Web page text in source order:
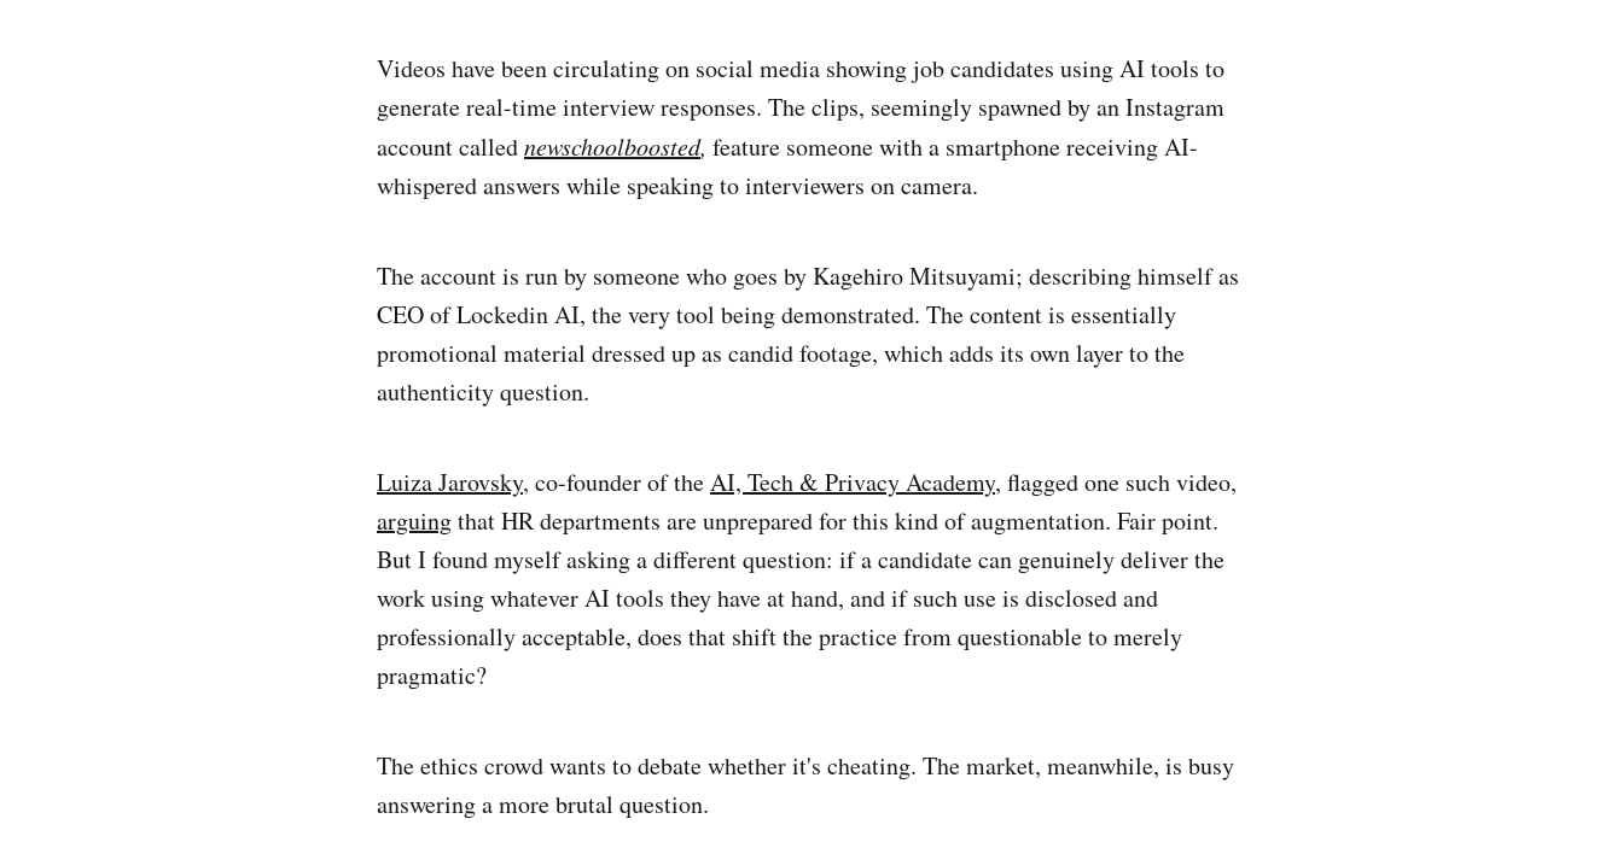
Videos have been circulating on social media showing job candidates using AI tools to
generate real-time interview responses. The clips, seemingly spawned by an Instagram
account callednewschoolboosted, feature someone with a smartphone receiving AI-
whispered answers while speaking to interviewers on camera.
The account is run by someone who goes by Kagehiro Mitsuyami; describing himself as
CEO of Lockedin AI, the very tool being demonstrated. The content is essentially
promotional material dressed up as candid footage, which adds its own layer to the
authenticity question.
Luiza Jarovsky, co-founder of theAI, Tech & Privacy Academy, flagged one such video,
arguingthat HR departments are unprepared for this kind of augmentation. Fair point.
But I found myself asking a different question: if a candidate can genuinely deliver the
work using whatever AI tools they have at hand, and if such use is disclosed and
professionally acceptable, does that shift the practice from questionable to merely
pragmatic?
The ethics crowd wants to debate whether it's cheating. The market, meanwhile, is busy
answering a more brutal question.